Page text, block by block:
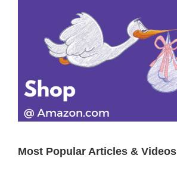
Sidebar
Most Popular Articles & Videos